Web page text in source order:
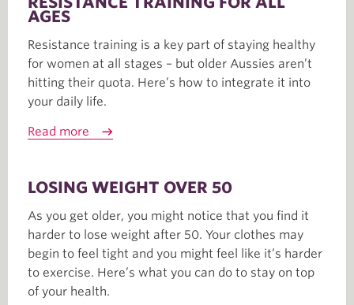
AGES
Resistance training is a key part of staying healthy
for women at all stages – but older Aussies aren’t
hitting their quota. Here’s how to integrate it into
your daily life.
Read more
LOSING WEIGHT OVER 50
As you get older, you might notice that you find it
harder to lose weight after 50. Your clothes may
begin to feel tight and you might feel like it’s harder
to exercise. Here’s what you can do to stay on top
of your health.